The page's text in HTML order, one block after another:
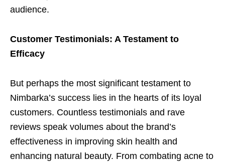
audience.
Customer Testimonials: A Testament to
Efficacy
But perhaps the most significant testament to
Nimbarka’s success lies in the hearts of its loyal
customers. Countless testimonials and rave
reviews speak volumes about the brand’s
effectiveness in improving skin health and
enhancing natural beauty. From combating acne to